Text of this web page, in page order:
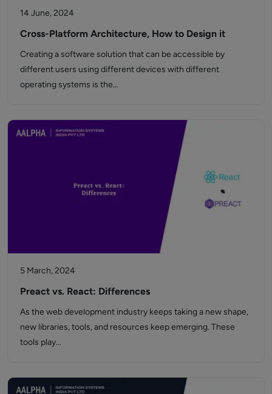
14 June, 2024
Cross-Platform Architecture, How to Design it
Creating a software solution that can be accessible by
different users using different devices with different
operating systems is the…
5 March, 2024
Preact vs. React: Differences
As the web development industry keeps taking a new shape,
new libraries, tools, and resources keep emerging. These
tools play…